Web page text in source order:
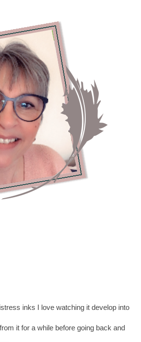
inks I love watching it develop into
it for a while before going back and